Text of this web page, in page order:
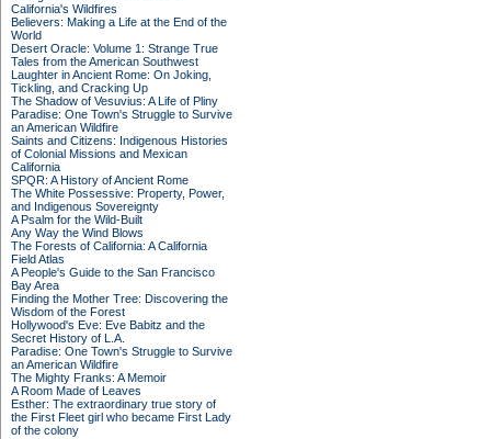
California's Wildfires
Believers: Making a Life at the End of the
World
Desert Oracle: Volume 1: Strange True
Tales from the American Southwest
Laughter in Ancient Rome: On Joking,
Tickling, and Cracking Up
The Shadow of Vesuvius: A Life of Pliny
Paradise: One Town's Struggle to Survive
an American Wildfire
Saints and Citizens: Indigenous Histories
of Colonial Missions and Mexican
California
SPQR: A History of Ancient Rome
The White Possessive: Property, Power,
and Indigenous Sovereignty
A Psalm for the Wild-Built
Any Way the Wind Blows
The Forests of California: A California
Field Atlas
A People's Guide to the San Francisco
Bay Area
Finding the Mother Tree: Discovering the
Wisdom of the Forest
Hollywood's Eve: Eve Babitz and the
Secret History of L.A.
Paradise: One Town's Struggle to Survive
an American Wildfire
The Mighty Franks: A Memoir
A Room Made of Leaves
Esther: The extraordinary true story of
the First Fleet girl who became First Lady
of the colony